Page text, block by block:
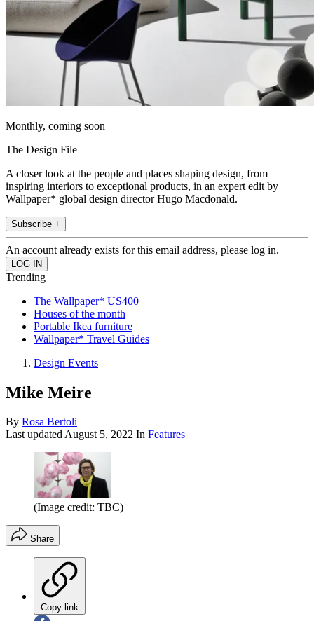
Monthly, coming soon
The Design File
A closer look at the people and places shaping design, from
inspiring interiors to exceptional products, in an expert edit by
Wallpaper* global design director Hugo Macdonald.
Subscribe +
An account already exists for this email address, please log in.
Trending
The Wallpaper* US400
Houses of the month
Portable Ikea furniture
Wallpaper* Travel Guides
Design Events
Mike Meire
By Rosa Bertoli
Last updatedAugust 5, 2022 In Features
(Image credit: TBC)
Share
Copy link